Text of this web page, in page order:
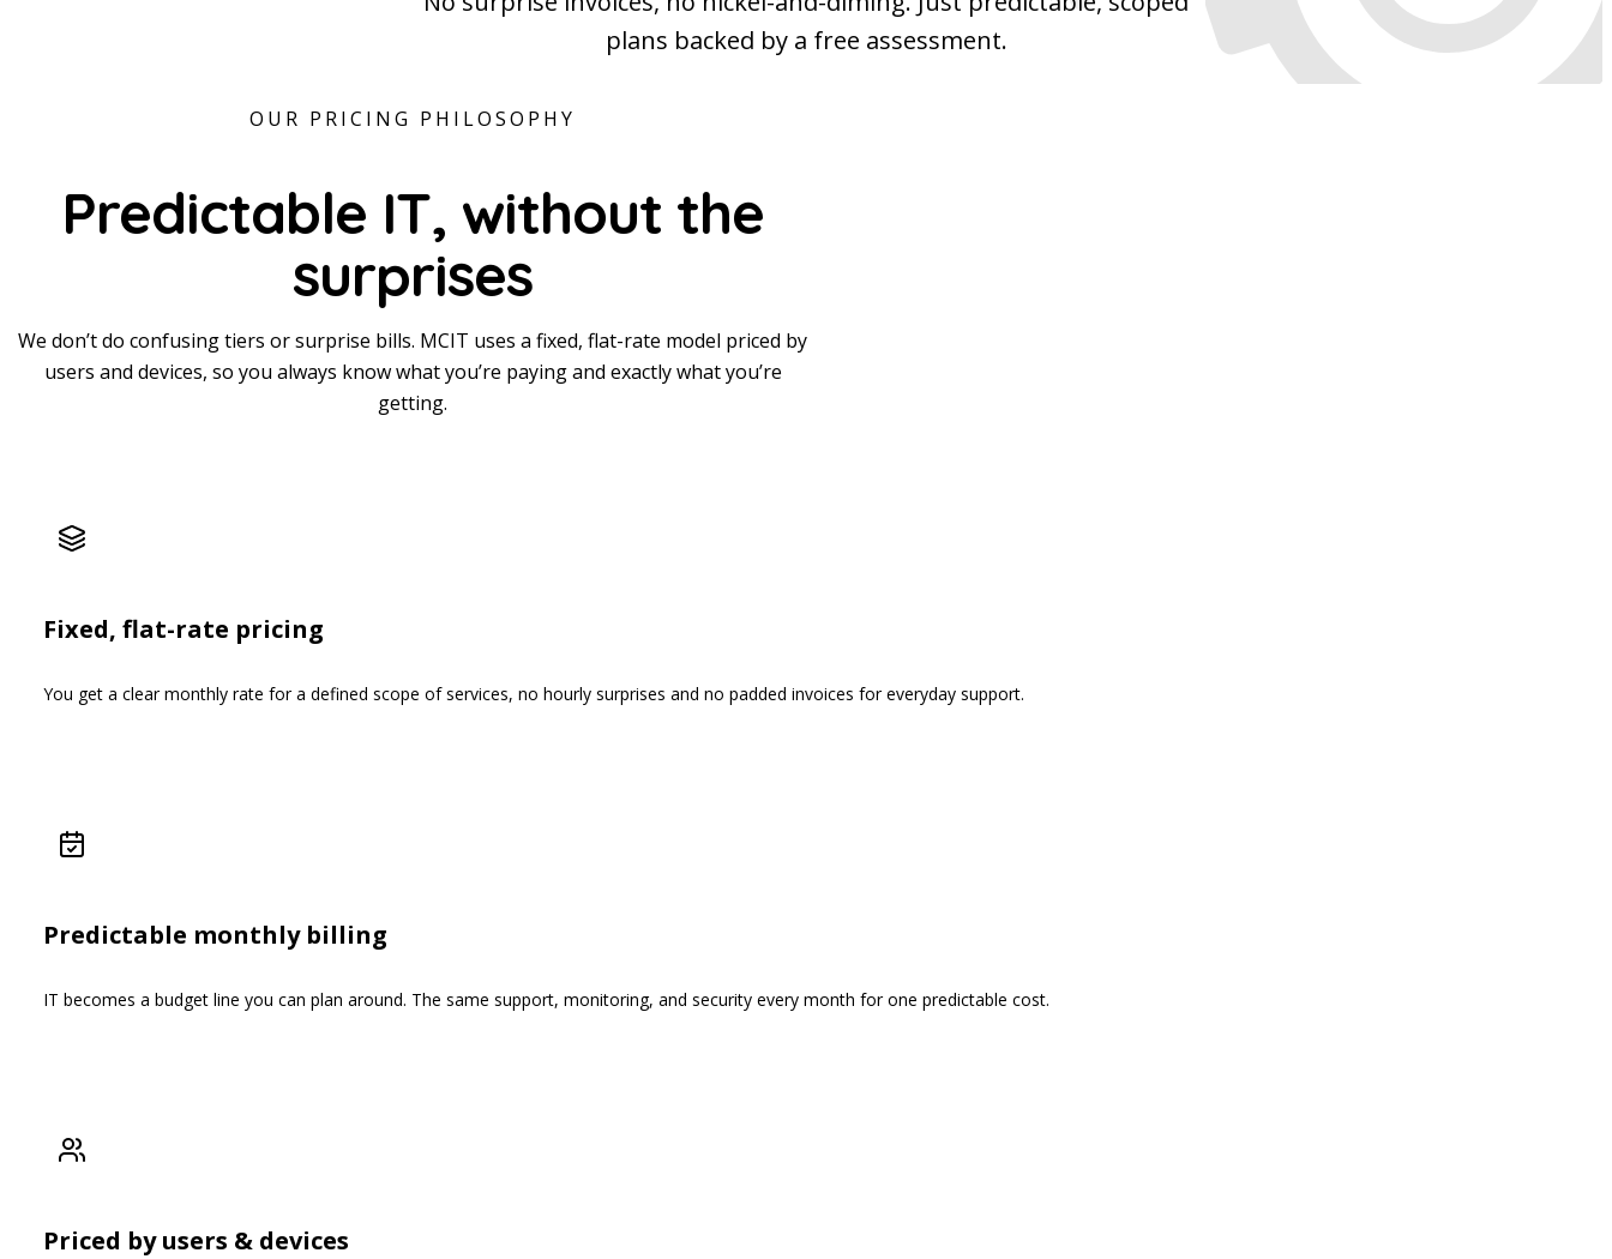
plans backed by a free assessment.
OUR PRICING PHILOSOPHY
Predictable IT, without the
surprises
We don’t do confusing tiers or surprise bills. MCIT uses a fixed, flat-rate model priced by
users and devices, so you always know what you’re paying and exactly what you’re
getting.
Fixed, flat-rate pricing
You get a clear monthly rate for a defined scope of services, no hourly surprises and no padded invoices for everyday support.
Predictable monthly billing
IT becomes a budget line you can plan around. The same support, monitoring, and security every month for one predictable cost.
Priced by users & devices